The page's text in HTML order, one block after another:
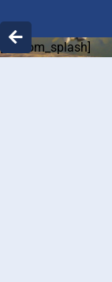
[custom_splash]